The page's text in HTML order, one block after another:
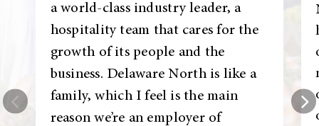
a world-class industry leader, a
hospitality team that cares for the
growth of its people and the
business. Delaware North is like a
family, which I feel is the main
reason we’re an employer of